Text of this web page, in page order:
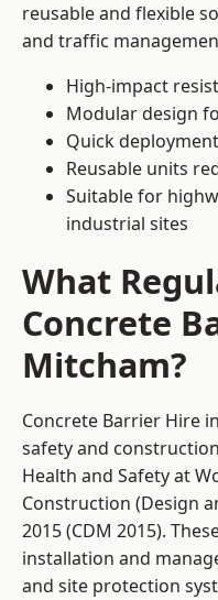
reusable and flexible
and traffic
High-impact
Modular design
Quick
Reusable units
Suitable for
industrial sites
What
Concrete
Mitcham?
Concrete Barrier Hire
safety and
Health and Safety at
Construction (Design
2015 (CDM 2015).
installation and
and site protection